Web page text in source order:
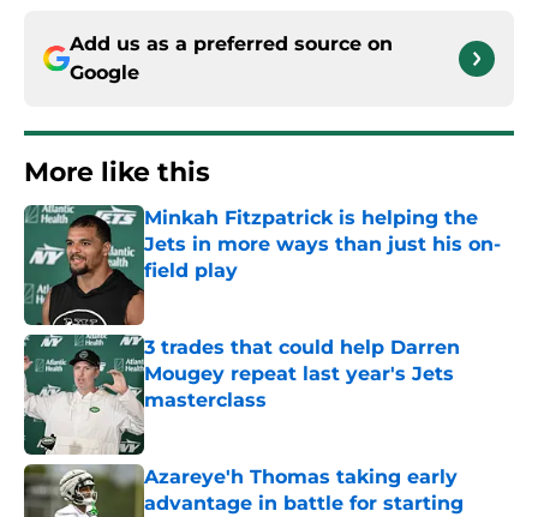
Add us as a preferred source on
Google
More like this
Minkah Fitzpatrick is helping the
Jets in more ways than just his on-
field play
Published by on Invalid Date
3 trades that could help Darren
Mougey repeat last year's Jets
masterclass
Published by on Invalid Date
Azareye'h Thomas taking early
advantage in battle for starting